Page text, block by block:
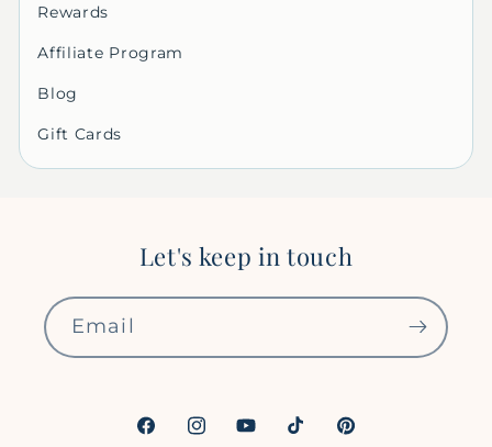
Rewards
Affiliate Program
Blog
Gift Cards
Let's keep in touch
Email
FacebookInstagramYouTubeTikTokPinterest